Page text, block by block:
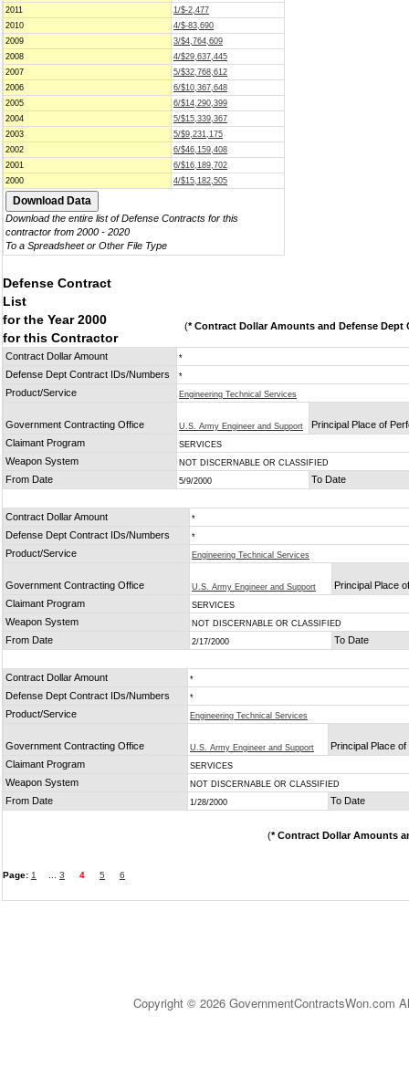
2011
1/$-2,477
2010
4/$-83,690
2009
3/$4,764,609
2008
4/$29,637,445
2007
5/$32,768,612
2006
6/$10,367,648
2005
6/$14,290,399
2004
5/$15,339,367
2003
5/$9,231,175
2002
6/$46,159,408
2001
6/$16,189,702
2000
4/$15,182,505
Download the entire list of Defense Contracts for this
contractor from 2000 - 2020
To a Spreadsheet or Other File Type
Defense Contract
List
for the Year 2000
for this Contractor
(* Contract Dollar Amounts and Defense Dept
Contract Dollar Amount *
Defense Dept Contract IDs/Numbers *
Product/Service Engineering Technical Services
Government Contracting Office U.S. Army Engineer and Support
Principal Place of
Claimant Program
SERVICES
Weapon System NOT DISCERNABLE OR CLASSIFIED
From Date 5/9/2000 To Date
Contract Dollar Amount *
Defense Dept Contract IDs/Numbers *
Product/Service Engineering Technical Services
Government Contracting Office U.S. Army Engineer and Support
Principal Place
Claimant Program
SERVICES
Weapon System NOT DISCERNABLE OR CLASSIFIED
From Date 2/17/2000 To Date
Contract Dollar Amount *
Defense Dept Contract IDs/Numbers *
Product/Service Engineering Technical Services
Government Contracting Office U.S. Army Engineer and Support
Principal Place
Claimant Program
SERVICES
Weapon System NOT DISCERNABLE OR CLASSIFIED
From Date 1/28/2000 To Date
(* Contract Dollar Amounts
Page: 1 3 4 5 6
Copyright © 2026 GovernmentContractsWon.com